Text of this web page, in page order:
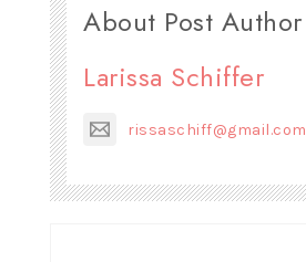
About Post Author
Larissa Schiffer
rissaschiff@gmail.com